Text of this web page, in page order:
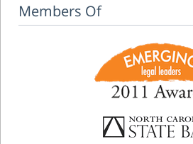
Members Of